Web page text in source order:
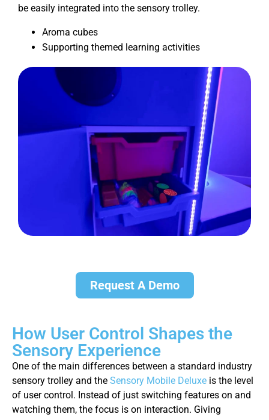
be easily integrated into the sensory trolley.
Aroma cubes
Supporting themed learning activities
Request A Demo
How User Control Shapes the
Sensory Experience
One of the main differences between a standard industry
sensory trolley and the Sensory Mobile Deluxe is the level
of user control. Instead of just switching features on and
watching them, the focus is on interaction. Giving